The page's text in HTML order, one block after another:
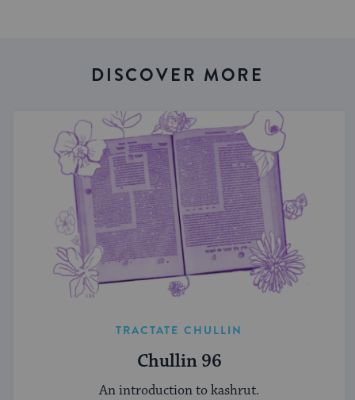
DISCOVER MORE
TRACTATE CHULLIN
Chullin 96
An introduction to kashrut.